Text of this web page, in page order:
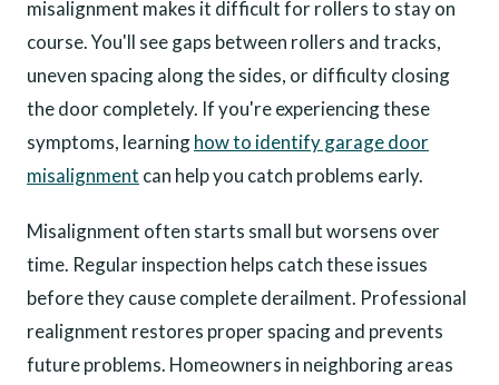
misalignment makes it difficult for rollers to stay on
course. You'll see gaps between rollers and tracks,
uneven spacing along the sides, or difficulty closing
the door completely. If you're experiencing these
symptoms, learninghow to identify garage door
misalignment can help you catch problems early.
Misalignment often starts small but worsens over
time. Regular inspection helps catch these issues
before they cause complete derailment. Professional
realignment restores proper spacing and prevents
future problems. Homeowners in neighboring areas